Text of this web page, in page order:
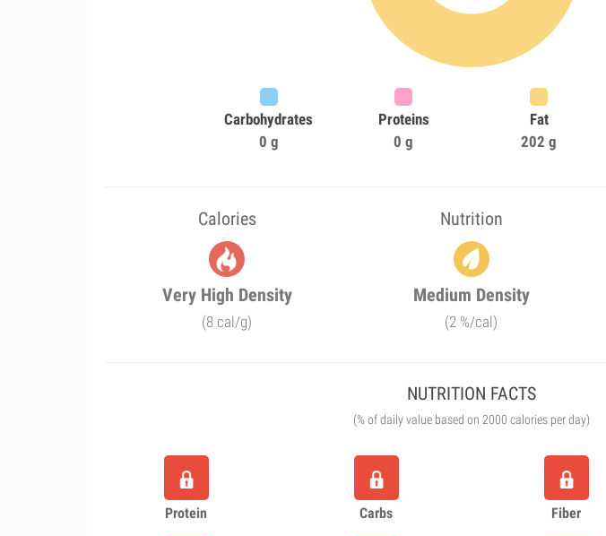
Carbohydrates
0 g
Proteins
0 g
Fat
202 g
Calories Nutrition
Very High Density
(8 cal/g)
Medium Density
(2 %/cal)
NUTRITION FACTS
(% of daily value based on 2000 calories per day)
Protein Carbs Fiber